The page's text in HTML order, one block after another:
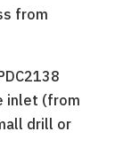
from
inlet (from
drill or